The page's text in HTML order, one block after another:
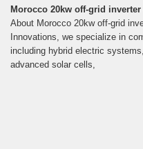
Morocco 20kw off-grid
About Morocco 20kw off-grid
Innovations, we specialize in
including hybrid electric
advanced solar cells,